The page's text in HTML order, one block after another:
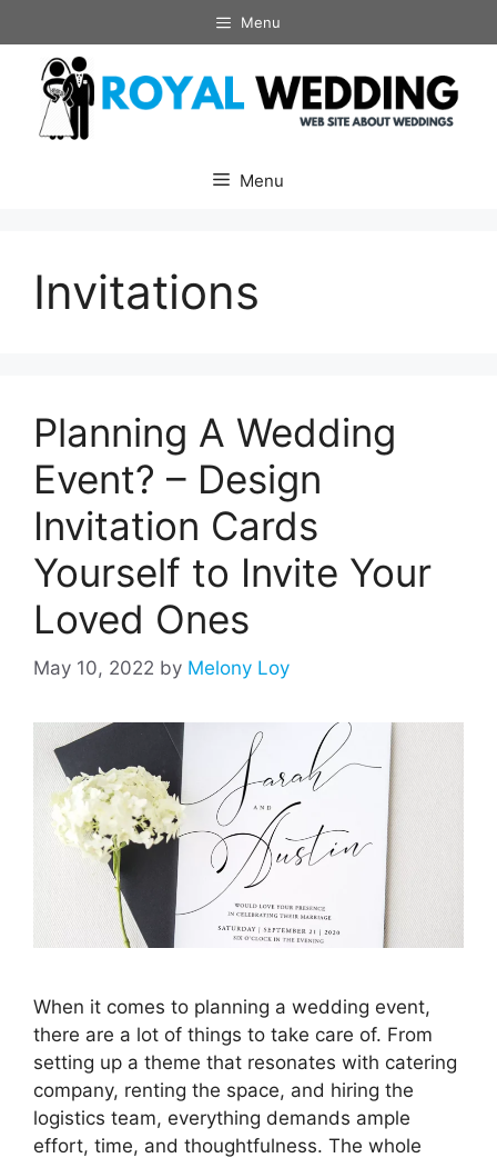
to
content
Menu
Menu
Invitations
Planning A Wedding
Event? – Design
Invitation Cards
Yourself to Invite Your
Loved Ones
May 10, 2022 by Melony Loy
When it comes to planning a wedding event,
there are a lot of things to take care of. From
setting up a theme that resonates with catering
company, renting the space, and hiring the
logistics team, everything demands ample
effort, time, and thoughtfulness. The whole